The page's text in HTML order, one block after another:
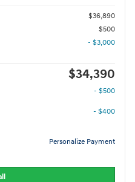
$36,890
$500
- $3,000
$34,390
- $500
- $400
Personalize Payment